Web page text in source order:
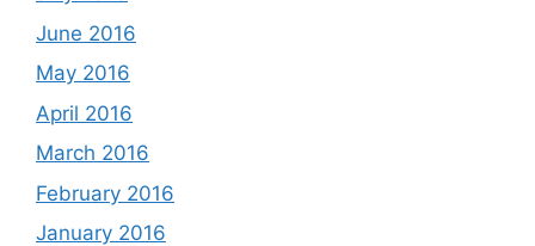
June 2016
May 2016
April 2016
March 2016
February 2016
January 2016